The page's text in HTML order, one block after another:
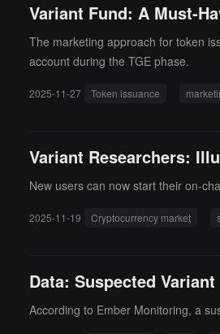
Variant Fund: A Must-
The marketing approach for token
account during the TGE phase.
2025-11-27 Token issuance
Variant Researchers:
New users can now start their on-
2025-11-19 Cryptocurrency market
Data: Suspected
According to Ember Monitoring, a